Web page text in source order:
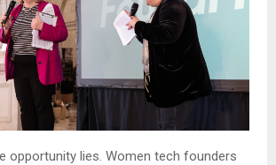
opportunity lies. Women tech founders